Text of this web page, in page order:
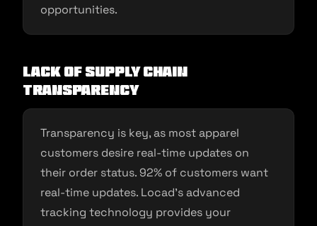
opportunities.
Lack of Supply Chain
Transparency
Transparency is key, as most apparel
customers desire real-time updates on
their order status. 92% of customers want
real-time updates. Locad’s advanced
tracking technology provides your